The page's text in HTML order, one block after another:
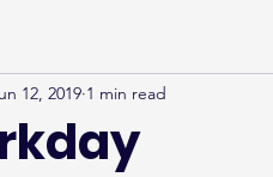
12, 2019 1 min read